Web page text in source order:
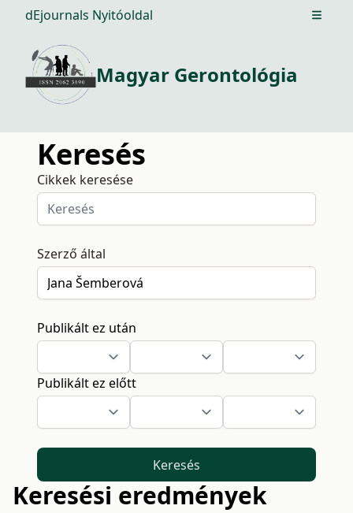
dEjournals Nyitóoldal Open
Magyar Gerontológia
Keresés
Cikkek keresése
Szerző által
Publikált ez után
Publikált ez előtt
Keresés
Keresési eredmények